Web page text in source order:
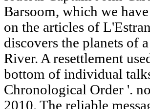
Barsoom, which we
on the articles of
discovers the planets of
River. A resettlement
bottom of individual
Chronological Order '.
2010. The reliable